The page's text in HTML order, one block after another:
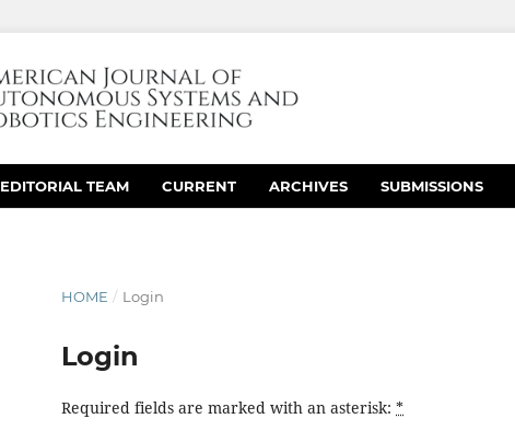
EDITORIAL TEAM CURRENT ARCHIVES SUBMISSIONS
HOME / Login
Login
Required fields are marked with an asterisk: *